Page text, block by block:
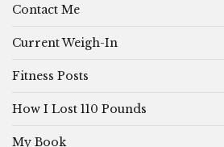
Contact Me
Current Weigh-In
Fitness Posts
How I Lost 110 Pounds
My Book